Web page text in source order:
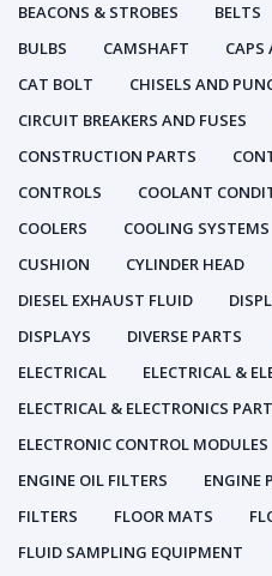
BEACONS & STROBES
BELTS
BULBS
CAMSHAFT CAPS
CAT BOLT
CHISELS AND
CIRCUIT BREAKERS AND FUSES
CONSTRUCTION PARTS
CONTROLS
COOLANT
COOLERS
COOLING SYSTEMS
CUSHION
CYLINDER HEAD
DIESEL EXHAUST FLUID
DISPLAYS
DIVERSE PARTS
ELECTRICAL
ELECTRICAL &
ELECTRICAL & ELECTRONICS
ELECTRONIC CONTROL MODULES
ENGINE OIL FILTERS
ENGINE
FILTERS
FLOOR MATS
FLUID SAMPLING EQUIPMENT